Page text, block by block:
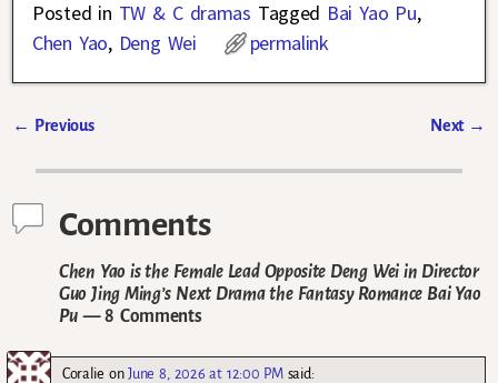
Posted in TW & C dramas Tagged Bai Yao Pu,
Chen Yao, Deng Wei permalink
← Previous Next →
Comments
Chen Yao is the Female Lead Opposite Deng Wei in Director
Guo Jing Ming’s Next Drama the Fantasy Romance Bai Yao
Pu— 8 Comments
Coralie onJune 8, 2026 at 12:00 PM said: